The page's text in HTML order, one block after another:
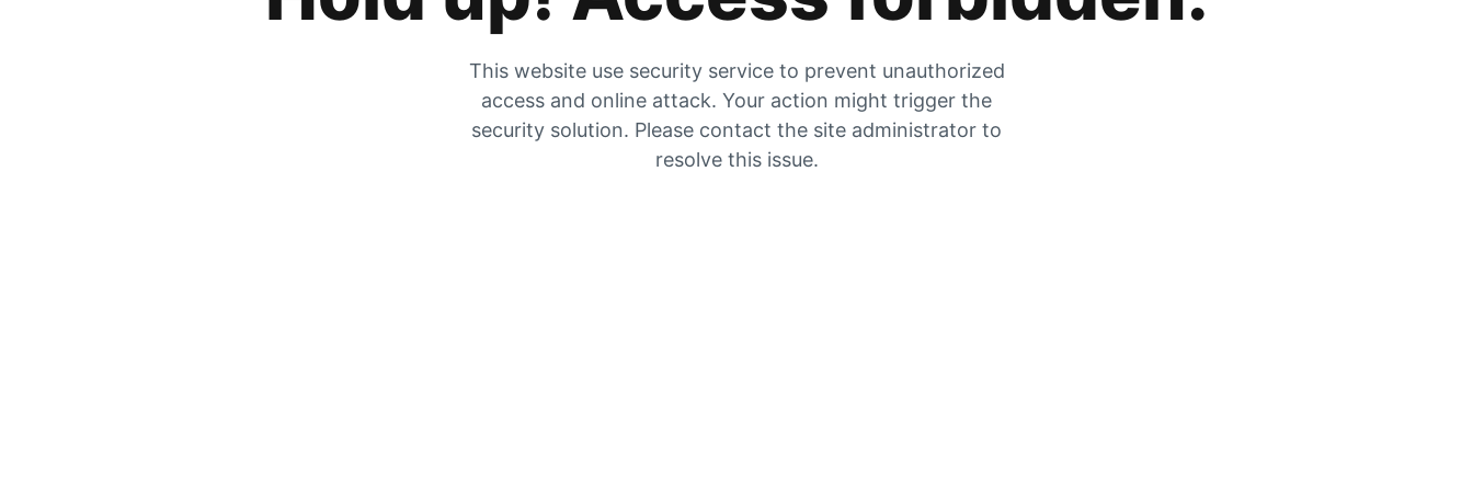
This website use security service to prevent unauthorized
access and online attack. Your action might trigger the
security solution. Please contact the site administrator to
resolve this issue.